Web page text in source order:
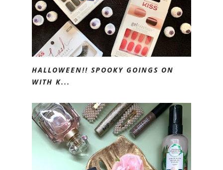
HALLOWEEN!! SPOOKY GOINGS ON
WITH K...